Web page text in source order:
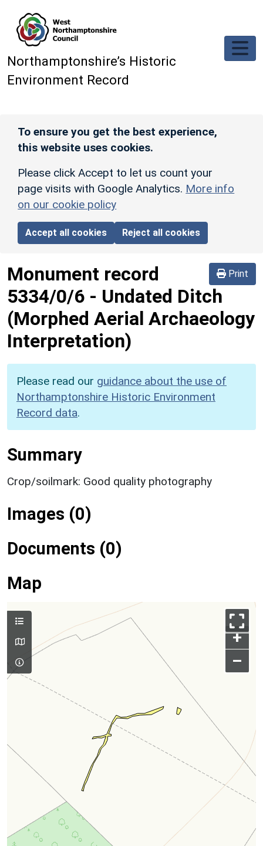
Northamptonshire’s Historic
Environment Record
To ensure you get the best experience,
this website uses cookies.
Please click Accept to let us count your
page visits with Google Analytics. More info
on our cookie policy
Accept all cookies Reject all cookies
Print
Monument record
5334/0/6 - Undated Ditch
(Morphed Aerial Archaeology
Interpretation)
Please read our guidance about the use of
Northamptonshire Historic Environment
Record data.
Summary
Crop/soilmark: Good quality photography
Images (0)
Documents (0)
Map
+
–